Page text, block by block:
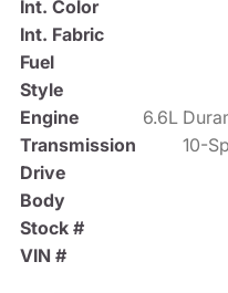
Int. Color
Int. Fabric
Fuel
Style
Engine
6.6L
Transmission
10-
Drive
Body
Stock #
VIN #